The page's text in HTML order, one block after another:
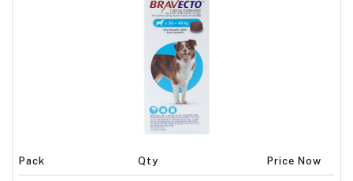
Pack Qty Price Now